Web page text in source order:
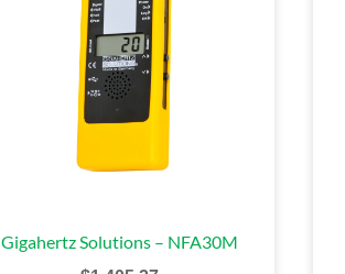
Gigahertz Solutions – NFA30M